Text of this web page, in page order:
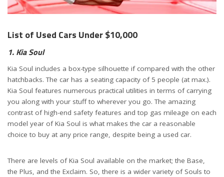
List of Used Cars Under $10,000
1. Kia Soul
Kia Soul includes a box-type silhouette if compared with the other
hatchbacks. The car has a seating capacity of 5 people (at max.).
Kia Soul features numerous practical utilities in terms of carrying
you along with your stuff to wherever you go. The amazing
contrast of high-end safety features and top gas mileage on each
model year of Kia Soul is what makes the car a reasonable
choice to buy at any price range, despite being a used car.
There are levels of Kia Soul available on the market; the Base,
the Plus, and the Exclaim. So, there is a wider variety of Souls to